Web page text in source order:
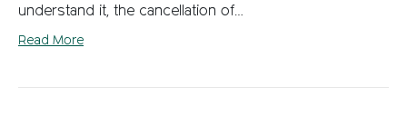
understand it, the cancellation of…
Read More